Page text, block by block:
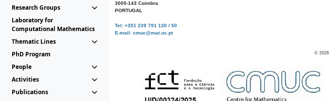
Research Groups
Laboratory for
Computational Mathematics
Thematic Lines
PhD Program
People
Activities
Publications
3000-143 Coimbra
PORTUGAL
Tel: +351 239 791 130 / 50
E-mail: cmuc@mat.uc.pt
© 2026